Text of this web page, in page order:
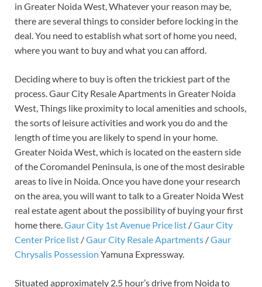
in Greater Noida West, Whatever your reason may be,
there are several things to consider before locking in the
deal. You need to establish what sort of home you need,
where you want to buy and what you can afford.
Deciding where to buy is often the trickiest part of the
process. Gaur City Resale Apartments in Greater Noida
West, Things like proximity to local amenities and schools,
the sorts of leisure activities and work you do and the
length of time you are likely to spend in your home.
Greater Noida West, which is located on the eastern side
of the Coromandel Peninsula, is one of the most desirable
areas to live in Noida. Once you have done your research
on the area, you will want to talk to a Greater Noida West
real estate agent about the possibility of buying your first
home there.Gaur City 1st Avenue Price list /Gaur City
Center Price list /Gaur City Resale Apartments /Gaur
Chrysalis Possession Yamuna Expressway.
Situated approximately 2.5 hour’s drive from Noida to